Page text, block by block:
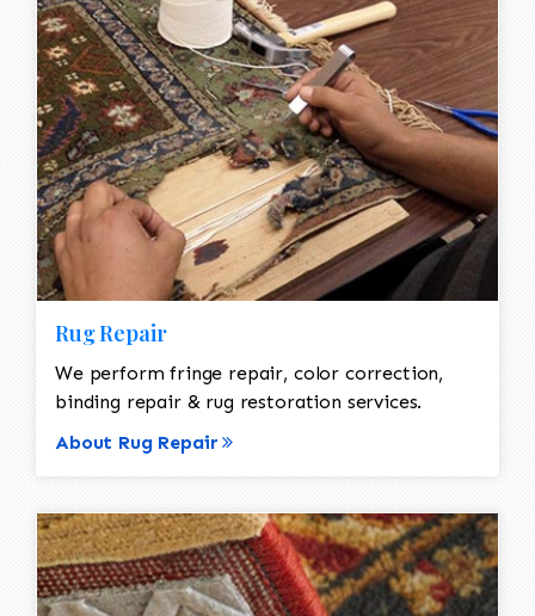
Rug Repair
We perform fringe repair, color correction,
binding repair & rug restoration services.
About Rug Repair